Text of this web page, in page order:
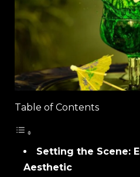
Table of Contents
Setting the Scene:
Aesthetic